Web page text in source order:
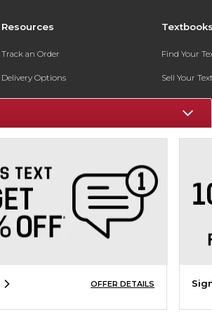
Resources
Track an Order
Delivery Options
Payments Accepted
Help / FAQ
New Students and Parents
Online Adoptions
Find Your
Sell Your
Textbook
OFFER DETAILS